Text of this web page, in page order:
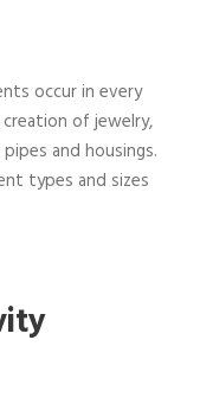
occur in every
of jewelry,
and housings.
types and sizes